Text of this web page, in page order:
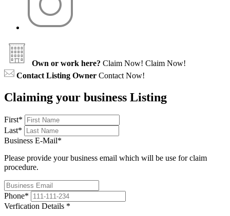
Own or work here? Claim Now! Claim Now!
Contact Listing Owner Contact Now!
Claiming your business Listing
First*
Last*
Business E-Mail*
Please provide your business email which will be use for claim
procedure.
Phone*
Verfication Details *